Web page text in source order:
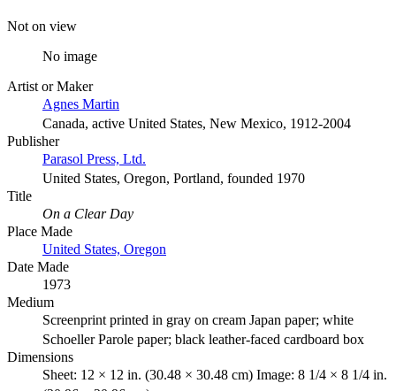
Not on view
No image
Artist or Maker
Agnes Martin
Canada, active United States, New Mexico, 1912-2004
Publisher
Parasol Press, Ltd.
United States, Oregon, Portland, founded 1970
Title
On a Clear Day
Place Made
United States, Oregon
Date Made
1973
Medium
Screenprint printed in gray on cream Japan paper; white
Schoeller Parole paper; black leather-faced cardboard box
Dimensions
Sheet: 12 × 12 in. (30.48 × 30.48 cm) Image: 8 1/4 × 8 1/4 in.